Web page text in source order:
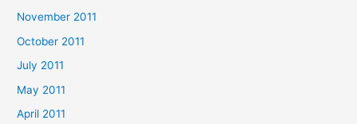
November 2011
October 2011
July 2011
May 2011
April 2011